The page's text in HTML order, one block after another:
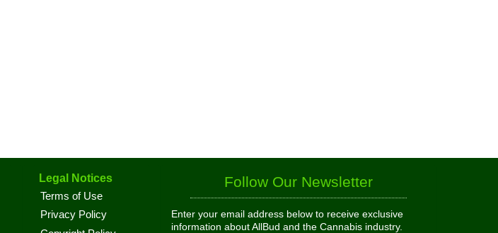
Legal Notices
Terms of Use
Privacy Policy
Follow Our Newsletter
Enter your email address below to receive exclusive
information about AllBud and the Cannabis industry.